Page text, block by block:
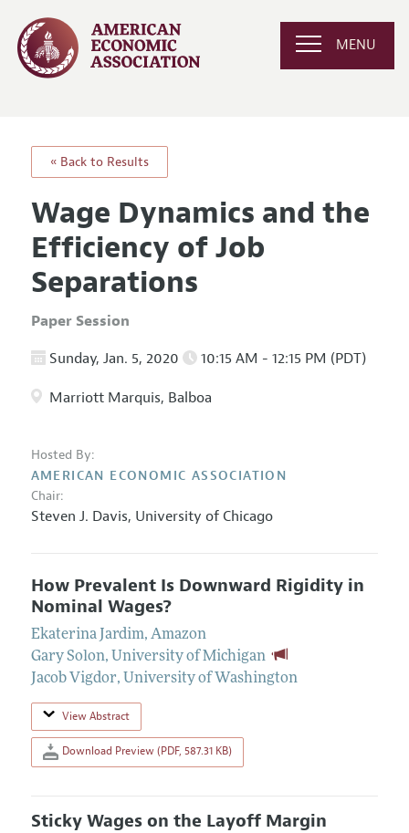
MENU
« Back to Results
Wage Dynamics and the
Efficiency of Job
Separations
Paper Session
Sunday, Jan. 5, 2020 10:15 AM - 12:15 PM (PDT)
Marriott Marquis, Balboa
Hosted By:
AMERICAN ECONOMIC ASSOCIATION
Chair:
Steven J. Davis, University of Chicago
How Prevalent Is Downward Rigidity in
Nominal Wages?
Ekaterina Jardim, Amazon
Gary Solon, University of Michigan
Jacob Vigdor, University of Washington
View Abstract
Download Preview (PDF, 587.31 KB)
Sticky Wages on the Layoff Margin